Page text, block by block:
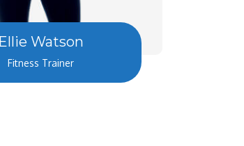
Ellie Watson
Fitness Trainer